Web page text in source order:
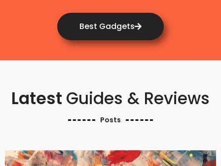
Best Gadgets
Latest Guides & Reviews
Posts